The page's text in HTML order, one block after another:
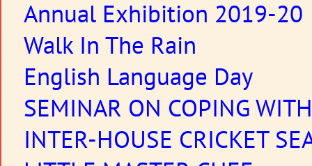
Annual Exhibition 2019-20
Walk In The Rain
English Language Day
SEMINAR ON COPING
INTER-HOUSE CRICKET